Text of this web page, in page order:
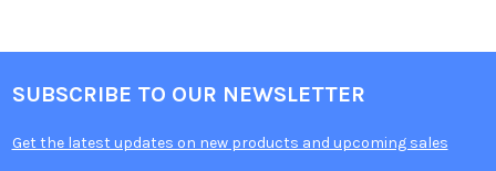
SUBSCRIBE TO OUR NEWSLETTER
Get the latest updates on new products and upcoming sales